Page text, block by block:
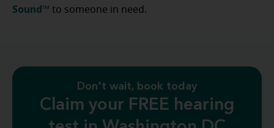
Sound™ to someone in need.
Don't wait, book today
Claim your FREE hearing